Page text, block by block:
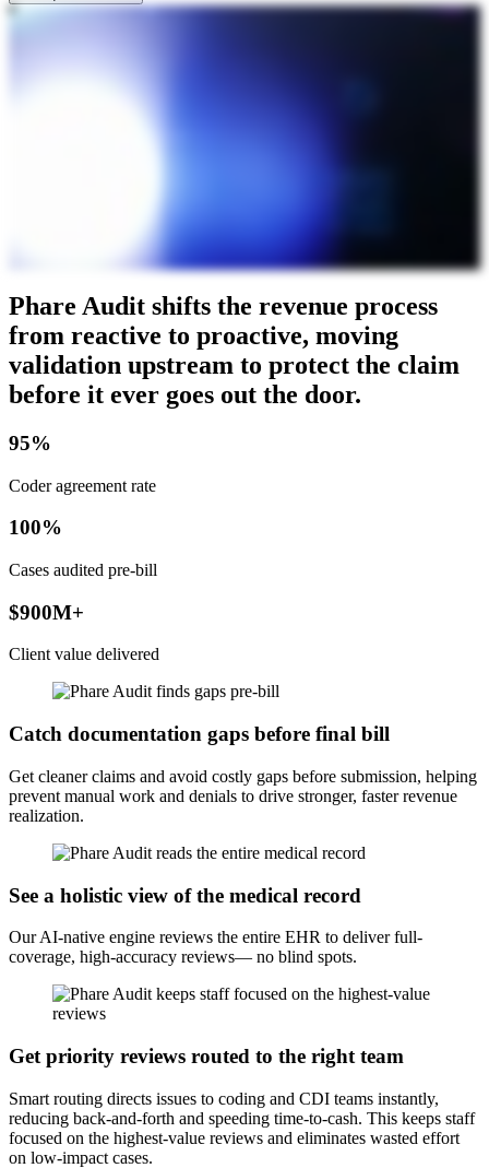
Phare Audit shifts the revenue process
from reactive to proactive, moving
validation upstream to protect the claim
before it ever goes out the door.
95%
Coder agreement rate
100%
Cases audited pre-bill
$900M+
Client value delivered
Catch documentation gaps before final bill
Get cleaner claims and avoid costly gaps before submission, helping
prevent manual work and denials to drive stronger, faster revenue
realization.
See a holistic view of the medical record
Our AI-native engine reviews the entire EHR to deliver full-
coverage, high-accuracy reviews— no blind spots.
Get priority reviews routed to the right team
Smart routing directs issues to coding and CDI teams instantly,
reducing back-and-forth and speeding time-to-cash. This keeps staff
focused on the highest-value reviews and eliminates wasted effort
on low-impact cases.